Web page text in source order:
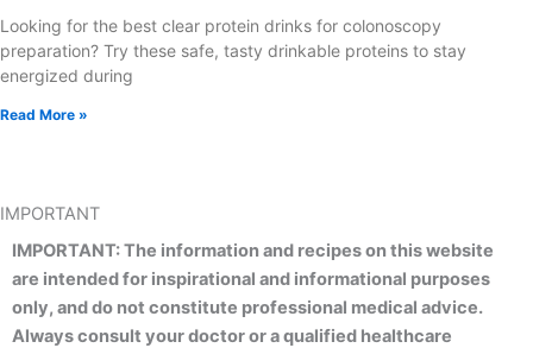
Looking for the best clear protein drinks for colonoscopy
preparation? Try these safe, tasty drinkable proteins to stay
energized during
Read More »
IMPORTANT
IMPORTANT: The information and recipes on this website
are intended for inspirational and informational purposes
only, and do not constitute professional medical advice.
Always consult your doctor or a qualified healthcare